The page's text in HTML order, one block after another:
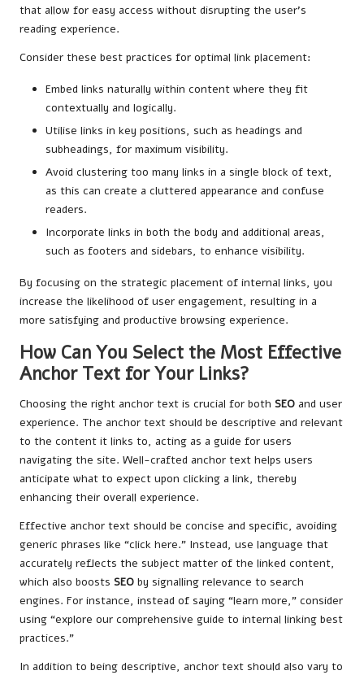
that allow for easy access without disrupting the user’s
reading experience.
Consider these best practices for optimal link placement:
Embed links naturally within content where they fit
contextually and logically.
Utilise links in key positions, such as headings and
subheadings, for maximum visibility.
Avoid clustering too many links in a single block of text,
as this can create a cluttered appearance and confuse
readers.
Incorporate links in both the body and additional areas,
such as footers and sidebars, to enhance visibility.
By focusing on the strategic placement of internal links, you
increase the likelihood of user engagement, resulting in a
more satisfying and productive browsing experience.
How Can You Select the Most Effective
Anchor Text for Your Links?
Choosing the right anchor text is crucial for both SEO and user
experience. The anchor text should be descriptive and relevant
to the content it links to, acting as a guide for users
navigating the site. Well-crafted anchor text helps users
anticipate what to expect upon clicking a link, thereby
enhancing their overall experience.
Effective anchor text should be concise and specific, avoiding
generic phrases like “click here.” Instead, use language that
accurately reflects the subject matter of the linked content,
which also boosts SEO by signalling relevance to search
engines. For instance, instead of saying “learn more,” consider
using “explore our comprehensive guide to internal linking best
practices.”
In addition to being descriptive, anchor text should also vary to